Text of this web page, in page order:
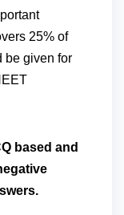
25% of
be given for
based and